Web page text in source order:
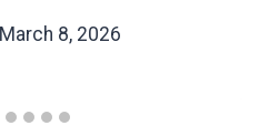
March 8, 2026